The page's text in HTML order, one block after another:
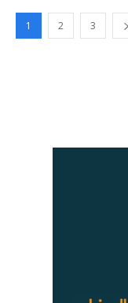
1 2 3